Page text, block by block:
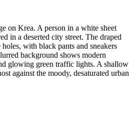
on Krea. A person in a white sheet
in a deserted city street. The draped
with black pants and sneakers
background shows modern
glowing green traffic lights. A shallow
against the moody, desaturated urban